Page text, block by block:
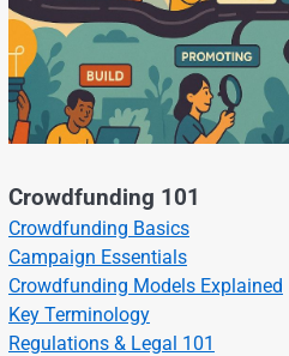
Crowdfunding 101
Crowdfunding Basics
Campaign Essentials
Crowdfunding Models Explained
Key Terminology
Regulations & Legal 101